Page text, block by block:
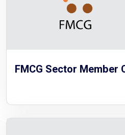
FMCG Sector Member